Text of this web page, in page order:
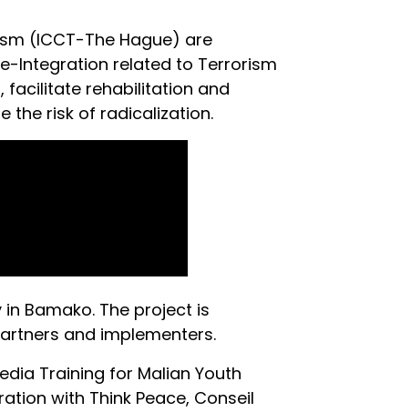
(ICCT-The Hague) are
Integration related to Terrorism
facilitate rehabilitation and
the risk of radicalization.
Bamako. The project is
and implementers.
Training for Malian Youth
with Think Peace, Conseil